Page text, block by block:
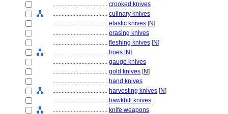
.................................... crooked knives
.................................... culinary knives
.................................... elastic knives [N]
.................................... erasing knives
.................................... fleshing knives [N]
.................................... froes [N]
.................................... gauge knives
.................................... gold knives [N]
.................................... hand knives
.................................... harvesting knives [N]
.................................... hawkbill knives
.................................... knife weapons